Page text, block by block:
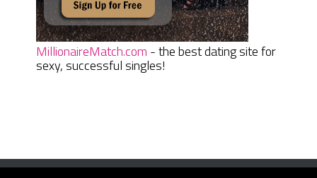
MillionaireMatch.com - the best dating site for
sexy, successful singles!